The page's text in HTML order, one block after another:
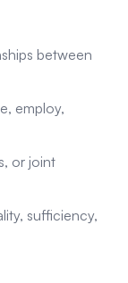
between
employ,
or joint
sufficiency,